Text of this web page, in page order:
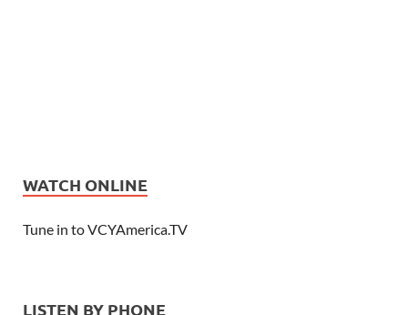
WATCH ONLINE
Tune in to VCYAmerica.TV
LISTEN BY PHONE